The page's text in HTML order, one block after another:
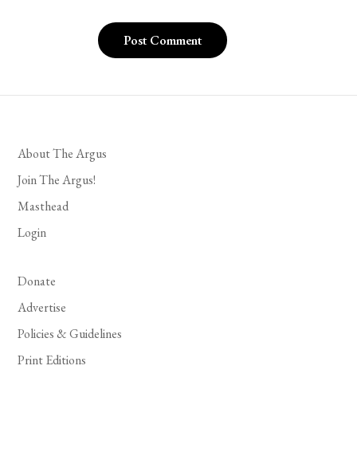
About The Argus
Join The Argus!
Masthead
Login
Donate
Advertise
Policies & Guidelines
Print Editions